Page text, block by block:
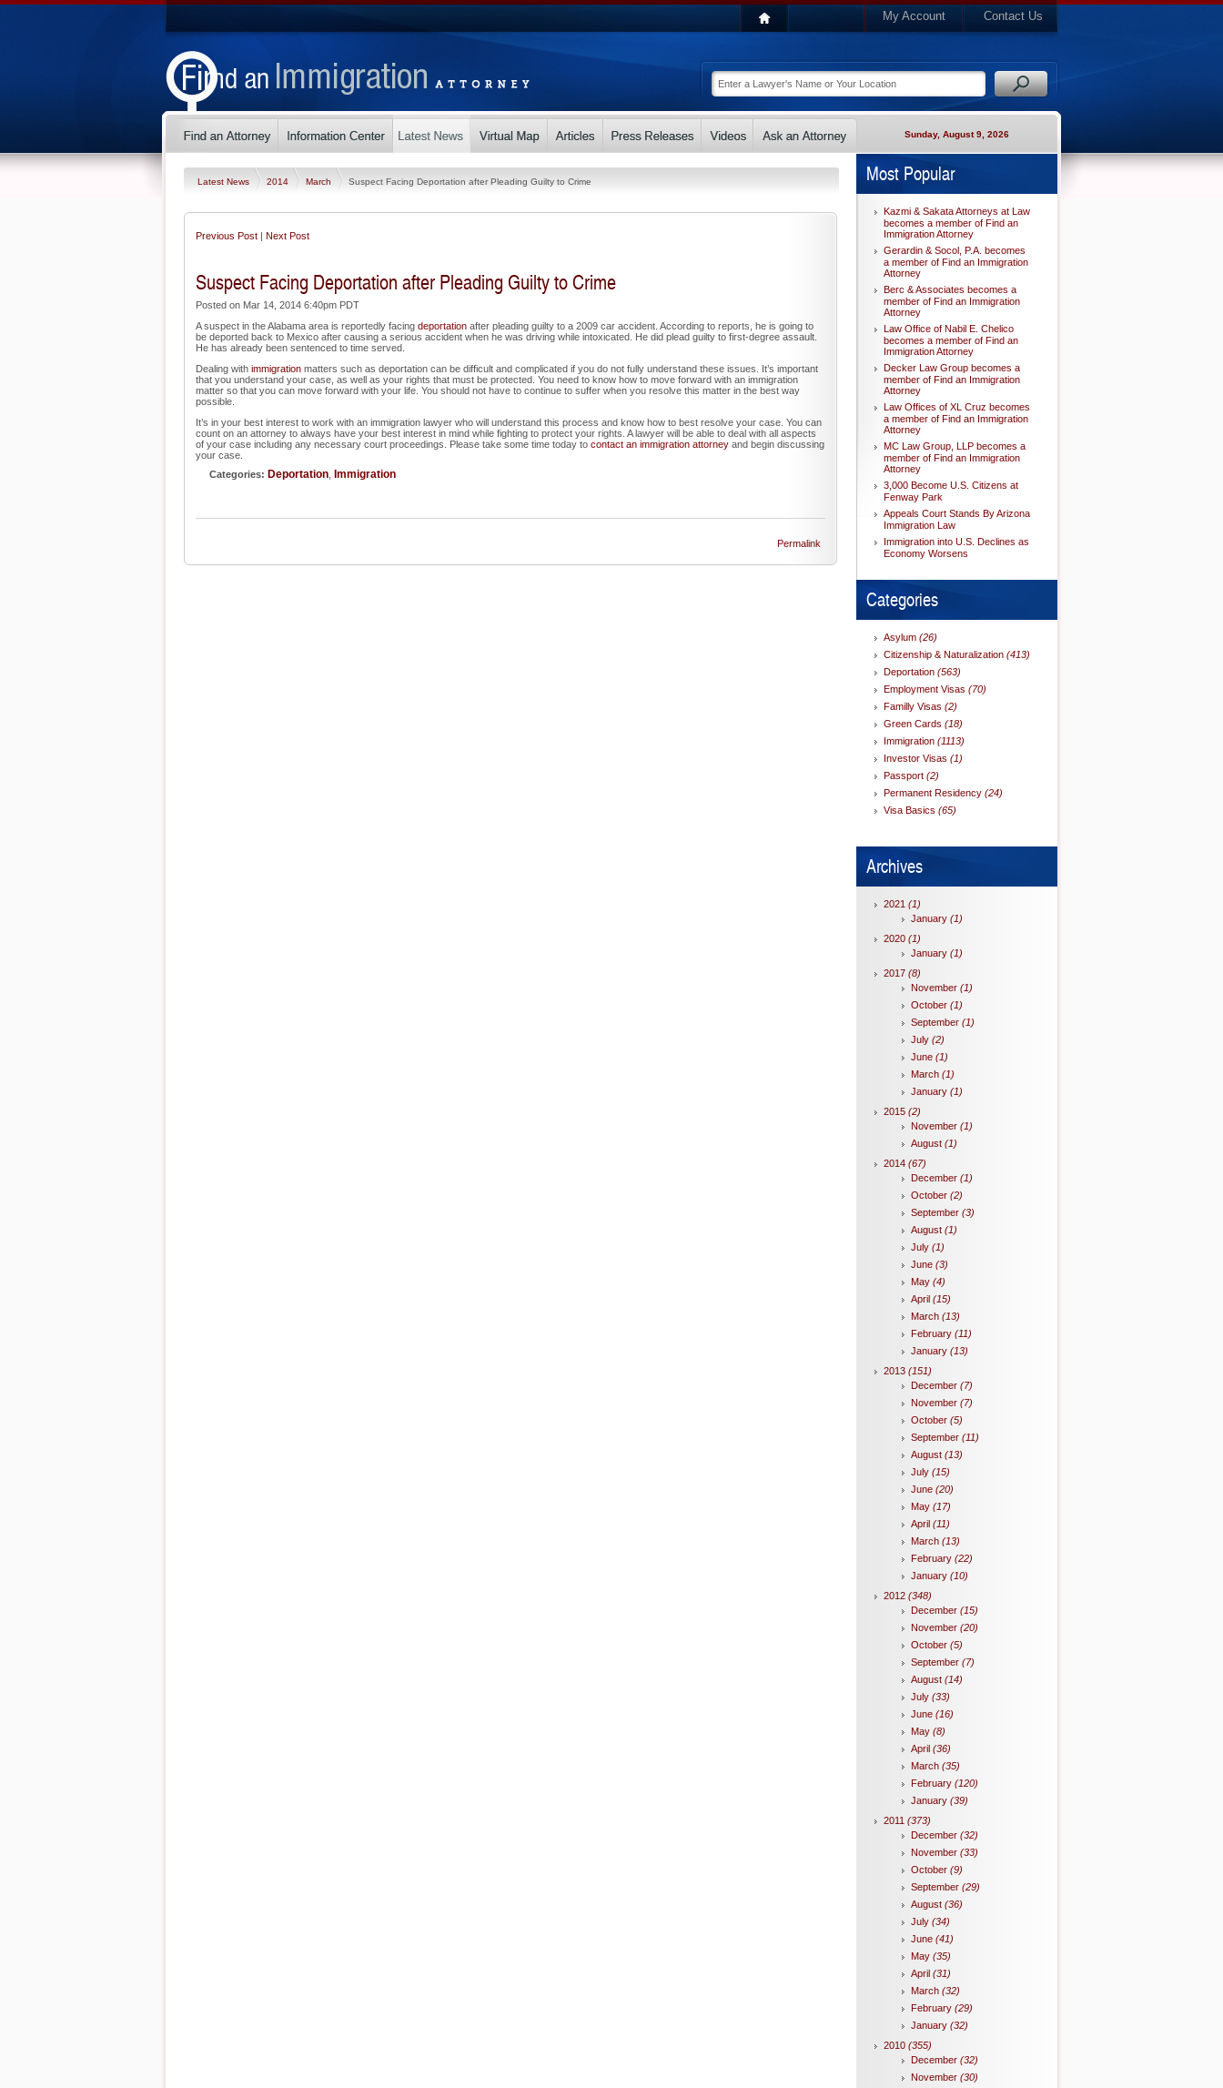
My Account Contact Us
Sunday, August 9, 2026
Latest News 2014 March Suspect Facing Deportation after Pleading Guilty to Crime
Previous Post | Next Post
Suspect Facing Deportation after Pleading Guilty to Crime
Posted on Mar 14, 2014 6:40pm PDT
A suspect in the Alabama area is reportedly facing deportation after pleading guilty to a 2009 car accident. According to reports, he is going to
be deported back to Mexico after causing a serious accident when he was driving while intoxicated. He did plead guilty to first-degree assault.
He has already been sentenced to time served.
Dealing with immigration matters such as deportation can be difficult and complicated if you do not fully understand these issues. It’s important
that you understand your case, as well as your rights that must be protected. You need to know how to move forward with an immigration
matter so that you can move forward with your life. You should not have to continue to suffer when you resolve this matter in the best way
possible.
It’s in your best interest to work with an immigration lawyer who will understand this process and know how to best resolve your case. You can
count on an attorney to always have your best interest in mind while fighting to protect your rights. A lawyer will be able to deal with all aspects
of your case including any necessary court proceedings. Please take some time today to contact an immigration attorney and begin discussing
your case.
Categories: Deportation Immigration
Permalink
Most Popular
Kazmi & Sakata Attorneys at Law
becomes a member of Find an
Immigration Attorney
Gerardin & Socol, P.A. becomes
a member of Find an Immigration
Attorney
Berc & Associates becomes a
member of Find an Immigration
Attorney
Law Office of Nabil E. Chelico
becomes a member of Find an
Immigration Attorney
Decker Law Group becomes a
member of Find an Immigration
Attorney
Law Offices of XL Cruz becomes
a member of Find an Immigration
Attorney
MC Law Group, LLP becomes a
member of Find an Immigration
Attorney
3,000 Become U.S. Citizens at
Fenway Park
Appeals Court Stands By Arizona
Immigration Law
Immigration into U.S. Declines as
Economy Worsens
Categories
Asylum (26)
Citizenship & Naturalization (413)
Deportation (563)
Employment Visas (70)
Familly Visas (2)
Green Cards (18)
Immigration (1113)
Investor Visas (1)
Passport (2)
Permanent Residency (24)
Visa Basics (65)
Archives
2021 (1)
January (1)
2020 (1)
January (1)
2017 (8)
November (1)
October (1)
September (1)
July (2)
June (1)
March (1)
January (1)
2015 (2)
November (1)
August (1)
2014 (67)
December (1)
October (2)
September (3)
August (1)
July (1)
June (3)
May (4)
April (15)
March (13)
February (11)
January (13)
2013 (151)
December (7)
November (7)
October (5)
September (11)
August (13)
July (15)
June (20)
May (17)
April (11)
March (13)
February (22)
January (10)
2012 (348)
December (15)
November (20)
October (5)
September (7)
August (14)
July (33)
June (16)
May (8)
April (36)
March (35)
February (120)
January (39)
2011 (373)
December (32)
November (33)
October (9)
September (29)
August (36)
July (34)
June (41)
May (35)
April (31)
March (32)
February (29)
January (32)
2010 (355)
December (32)
November (30)